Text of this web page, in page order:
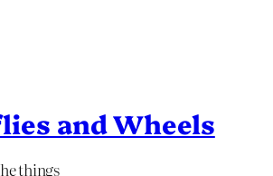
and Wheels
things